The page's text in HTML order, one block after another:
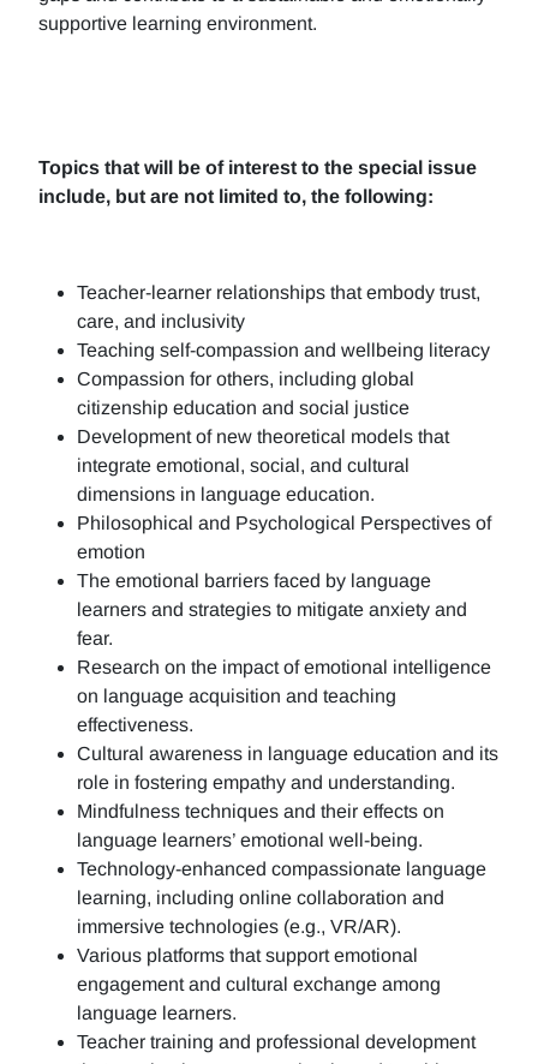
supportive learning environment.
Topics that will be of interest to the special issue
include, but are not limited to, the following:
Teacher-learner relationships that embody trust,
care, and inclusivity
Teaching self-compassion and wellbeing literacy
Compassion for others, including global
citizenship education and social justice
Development of new theoretical models that
integrate emotional, social, and cultural
dimensions in language education.
Philosophical and Psychological Perspectives of
emotion
The emotional barriers faced by language
learners and strategies to mitigate anxiety and
fear.
Research on the impact of emotional intelligence
on language acquisition and teaching
effectiveness.
Cultural awareness in language education and its
role in fostering empathy and understanding.
Mindfulness techniques and their effects on
language learners’ emotional well-being.
Technology-enhanced compassionate language
learning, including online collaboration and
immersive technologies (e.g., VR/AR).
Various platforms that support emotional
engagement and cultural exchange among
language learners.
Teacher training and professional development